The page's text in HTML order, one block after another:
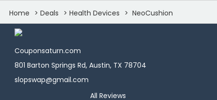
Home Deals Health Devices NeoCushion
Couponsaturn.com
801 Barton Springs Rd, Austin, TX 78704
slopswap@gmail.com
All Reviews